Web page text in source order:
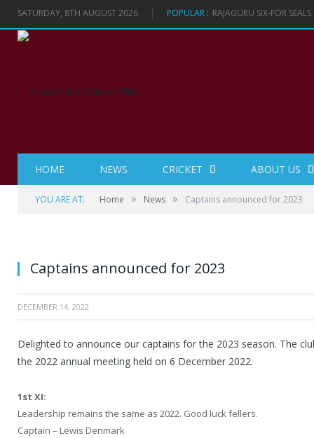
SATURDAY, 8TH AUGUST 2026 POPULAR : RAJAGURU SIX-FOR
HOME NEWS CRICKET ABOUT US
YOU ARE AT: Home » News » Captains announced for 2023
Captains announced for 2023
DECEMBER 14, 2022 ·
Delighted to announce our captains for the 2023 season. The
the 2022 annual meeting held on 6 December 2022.
1st XI:
Leadership remains the same as 2022. Good luck fellers.
Captain – Lewis Denmark